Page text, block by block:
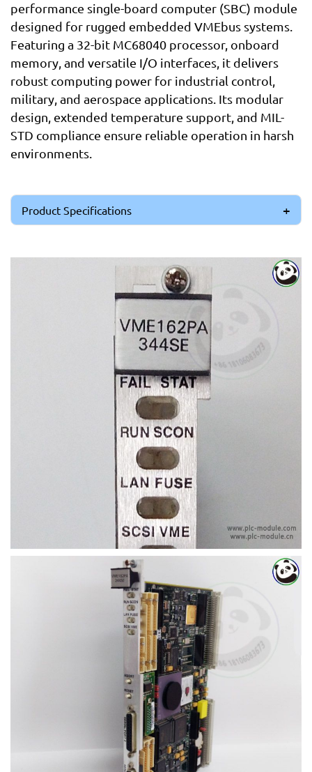
performance single-board computer (SBC) module
designed for rugged embedded VMEbus systems.
Featuring a 32-bit MC68040 processor, onboard
memory, and versatile I/O interfaces, it delivers
robust computing power for industrial control,
military, and aerospace applications. Its modular
design, extended temperature support, and MIL-
STD compliance ensure reliable operation in harsh
environments.
Product Specifications